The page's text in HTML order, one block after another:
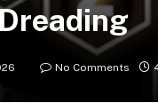
No Comments